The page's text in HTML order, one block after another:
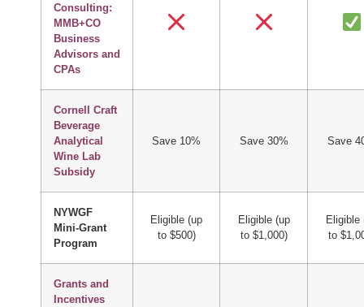
Consulting:
MMB+CO
Business
Advisors and
CPAs
Cornell Craft
Beverage
Analytical
Wine Lab
Subsidy
Save 10% Save 30% Save
NYWGF
Mini-Grant
Program
Eligible (up
to $500)
Eligible (up
to $1,000)
Eligible
to
Grants and
Incentives